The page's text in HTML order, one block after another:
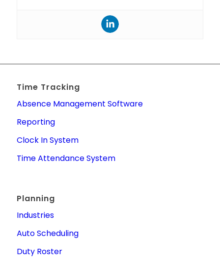
Time Tracking
Absence Management Software
Reporting
Clock In System
Time Attendance System
Planning
Industries
Auto Scheduling
Duty Roster